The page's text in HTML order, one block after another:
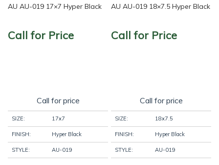
AU AU-019 17×7 Hyper Black
Call for Price
Call for price
SIZE: 17x7
FINISH: Hyper Black
STYLE: AU-019
AU AU-019 18×7.5 Hyper Black
Call for Price
Call for price
SIZE: 18x7.5
FINISH: Hyper Black
STYLE: AU-019